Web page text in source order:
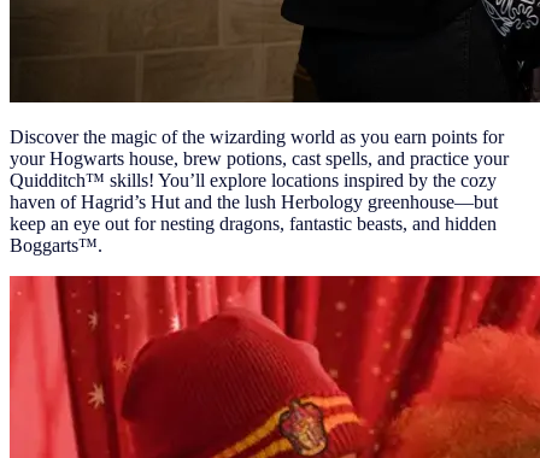
Discover the magic of the wizarding world as you earn points for
your Hogwarts house, brew potions, cast spells, and practice your
Quidditch™ skills! You’ll explore locations inspired by the cozy
haven of Hagrid’s Hut and the lush Herbology greenhouse—but
keep an eye out for nesting dragons, fantastic beasts, and hidden
Boggarts™.